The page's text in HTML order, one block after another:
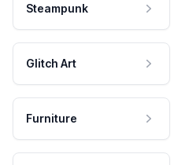
Steampunk
Glitch Art
Furniture